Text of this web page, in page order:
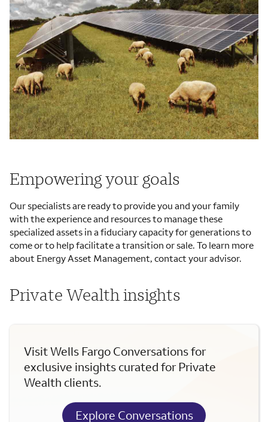
Empowering your goals
Our specialists are ready to provide you and your family
with the experience and resources to manage these
specialized assets in a fiduciary capacity for generations to
come or to help facilitate a transition or sale. To learn more
about Energy Asset Management, contact your advisor.
Private Wealth insights
Visit Wells Fargo Conversations for
exclusive insights curated for Private
Wealth clients.
Explore Conversations